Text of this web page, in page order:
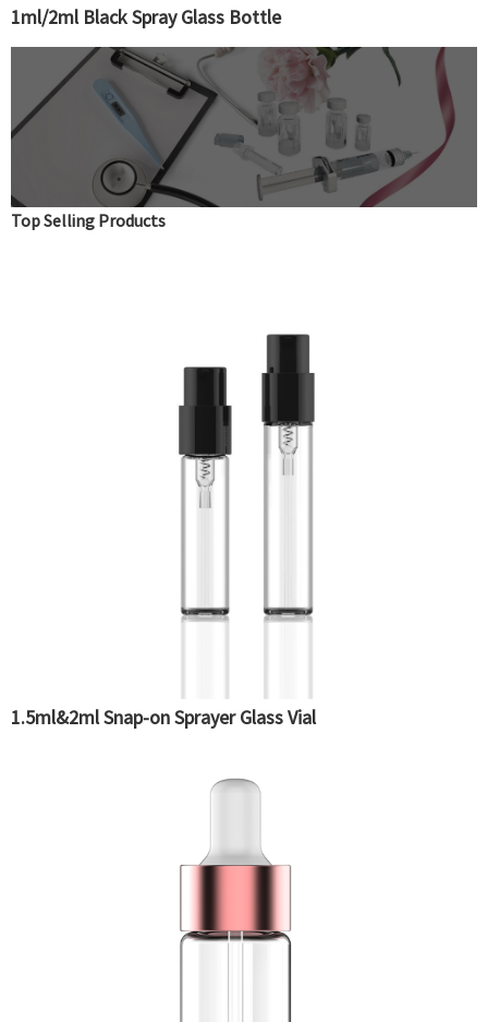
1ml/2ml Black Spray Glass Bottle
Top Selling Products
1.5ml&2ml Snap-on Sprayer Glass Vial